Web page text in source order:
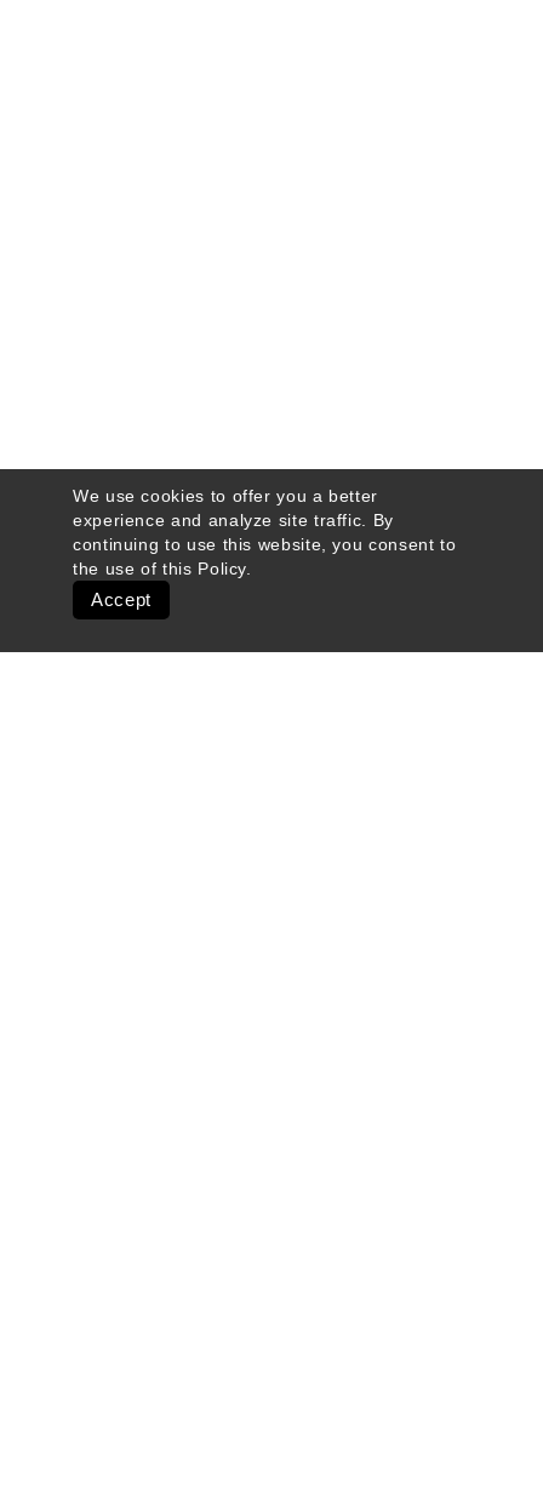
We use cookies to offer you a better
experience and analyze site traffic. By
continuing to use this website, you consent to
the use of this Policy
Accept